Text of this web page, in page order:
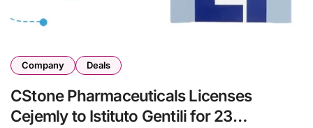
Company Deals
CStone Pharmaceuticals Licenses
Cejemly to Istituto Gentili for 23